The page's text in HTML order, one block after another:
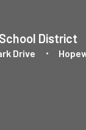
District
Drive